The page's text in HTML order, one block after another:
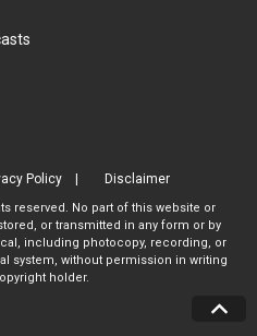
Policy Disclaimer
reserved. No part of this website or
or transmitted in any form or by
including photocopy, recording, or
system, without permission in writing
holder.